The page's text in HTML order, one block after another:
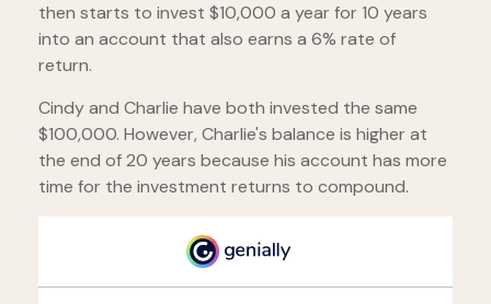
then starts to invest $10,000 a year for 10 years
into an account that also earns a 6% rate of
return.
Cindy and Charlie have both invested the same
$100,000. However, Charlie's balance is higher at
the end of 20 years because his account has more
time for the investment returns to compound.